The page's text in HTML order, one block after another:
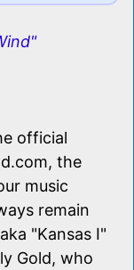
official
the
music
remain
"Kansas I"
Gold, who